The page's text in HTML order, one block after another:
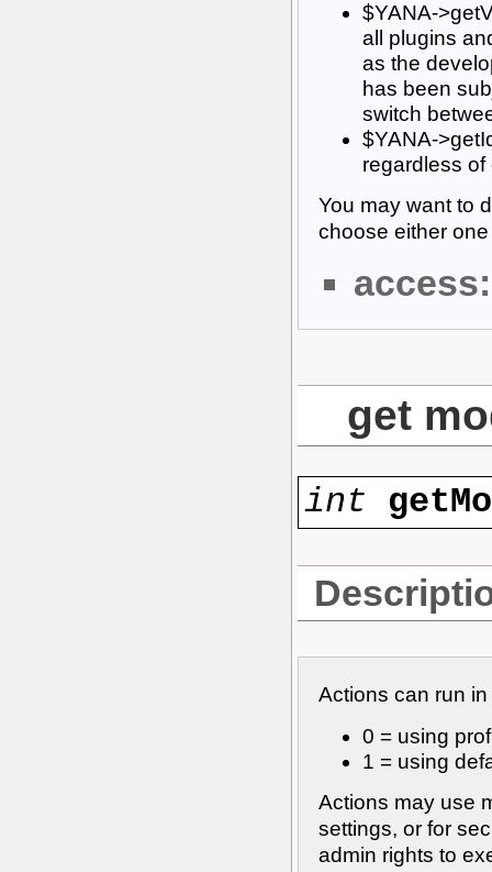
$YANA-
all plugins
as the
has been
switch
$YANA-
regardless
You may want to
choose either
access:
get
int
Actions can run
0 = using
1 = using
Actions may use
settings, or for
admin rights to